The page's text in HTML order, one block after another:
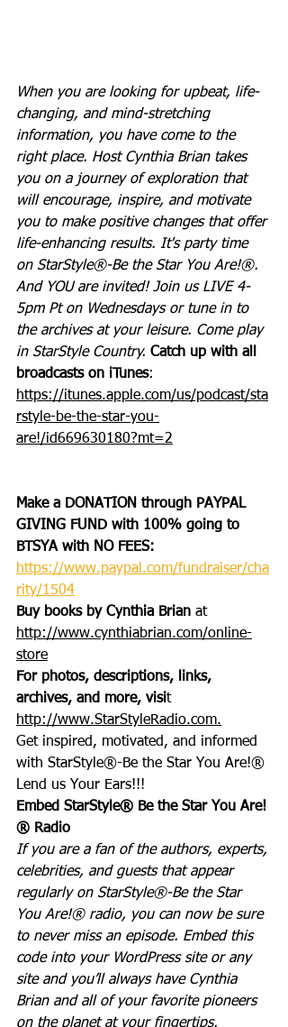
When you are looking for upbeat, life-
changing, and mind-stretching
information, you have come to the
right place. Host Cynthia Brian takes
you on a journey of exploration that
will encourage, inspire, and motivate
you to make positive changes that offer
life-enhancing results. It's party time
on StarStyle®-Be the Star You Are!®.
And YOU are invited! Join us LIVE 4-
5pm Pt on Wednesdays or tune in to
the archives at your leisure. Come play
in StarStyle Country. Catch up with all
broadcasts on iTunes:
https://itunes.apple.com/us/podcast/sta
rstyle-be-the-star-you-
are!/id669630180?mt=2
Make a DONATION through PAYPAL
GIVING FUND with 100% going to
BTSYA with NO FEES:
https://www.paypal.com/fundraiser/cha
rity/1504
Buy books by Cynthia Brian at
http://www.cynthiabrian.com/online-
store
For photos, descriptions, links,
archives, and more, visit
http://www.StarStyleRadio.com.
Get inspired, motivated, and informed
with StarStyle®-Be the Star You Are!®
Lend us Your Ears!!!
Embed StarStyle® Be the Star You Are!
® Radio
If you are a fan of the authors, experts,
celebrities, and guests that appear
regularly on StarStyle®-Be the Star
You Are!® radio, you can now be sure
to never miss an episode. Embed this
code into your WordPress site or any
site and you’ll always have Cynthia
Brian and all of your favorite pioneers
on the planet at your fingertips.